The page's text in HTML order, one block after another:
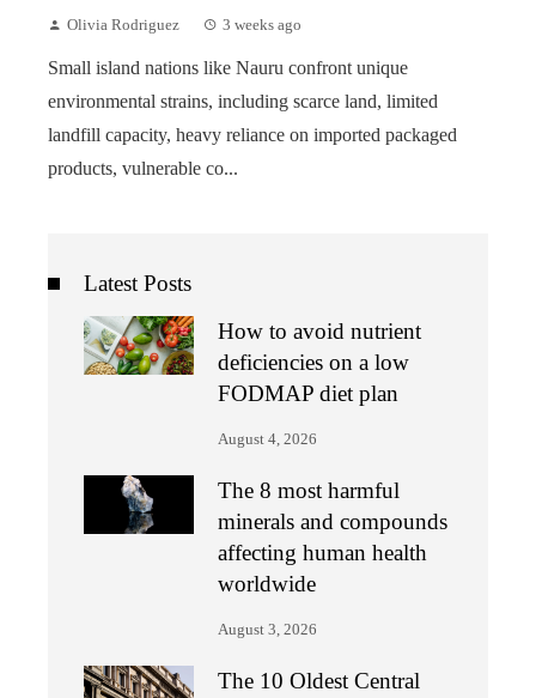
Olivia Rodriguez 3 weeks ago
Small island nations like Nauru confront unique
environmental strains, including scarce land, limited
landfill capacity, heavy reliance on imported packaged
products, vulnerable co...
Latest Posts
How to avoid nutrient
deficiencies on a low
FODMAP diet plan
August 4, 2026
The 8 most harmful
minerals and compounds
affecting human health
worldwide
August 3, 2026
The 10 Oldest Central